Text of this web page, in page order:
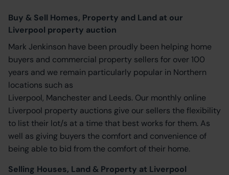
Buy & Sell Homes, Property and Land at our
Liverpool property auction
Mark Jenkinson have been proudly been helping home
buyers and commercial property sellers for over 100
years and we remain particularly popular in Northern
locations such as
Liverpool, Manchester and Leeds. Our monthly online
Liverpool property auctions give our sellers the flexibility
to list their lot/s at a time that best works for them. As
well as giving buyers the comfort and convenience of
being able to bid from the comfort of their home.
Selling Houses, Land & Property at Liverpool